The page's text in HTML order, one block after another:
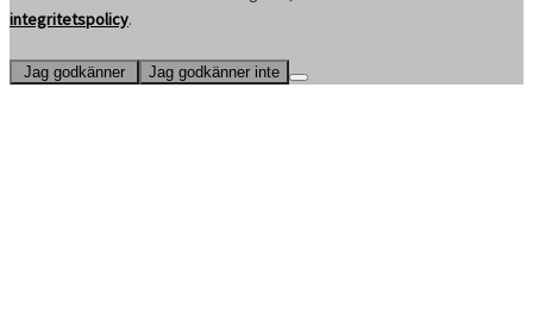
integritetspolicy.
Jag godkänner Jag godkänner inte